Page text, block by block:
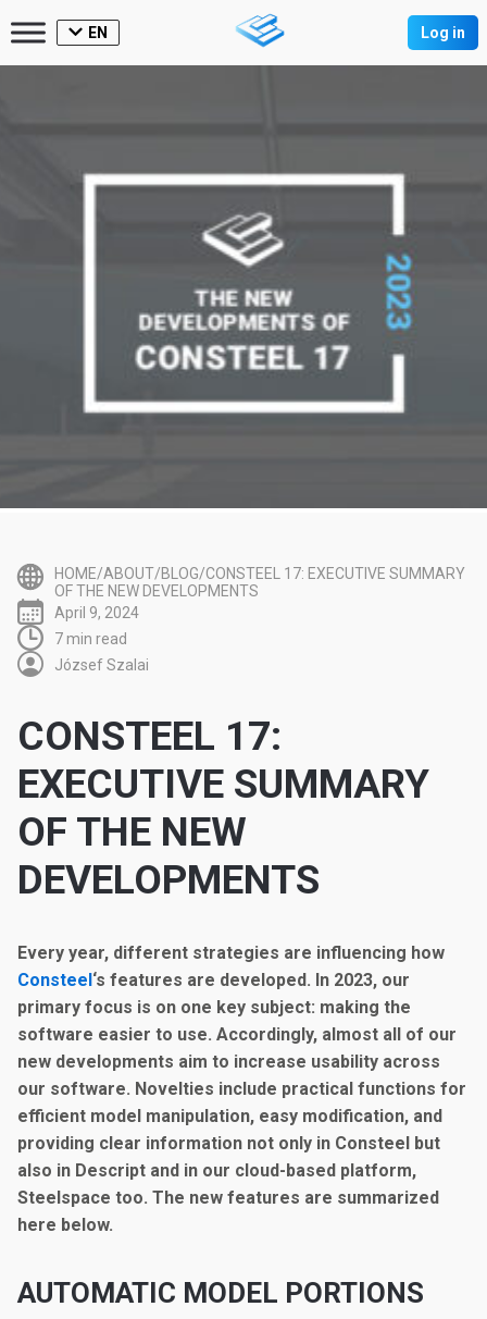
EN Log in
HOME/ABOUT/BLOG/CONSTEEL 17: EXECUTIVE SUMMARY
OF THE NEW DEVELOPMENTS
April 9, 2024
7 min read
József Szalai
CONSTEEL 17:
EXECUTIVE SUMMARY
OF THE NEW
DEVELOPMENTS
Every year, different strategies are influencing how
Consteel‘s features are developed. In 2023, our
primary focus is on one key subject: making the
software easier to use. Accordingly, almost all of our
new developments aim to increase usability across
our software. Novelties include practical functions for
efficient model manipulation, easy modification, and
providing clear information not only in Consteel but
also in Descript and in our cloud-based platform,
Steelspace too. The new features are summarized
here below.
AUTOMATIC MODEL PORTIONS